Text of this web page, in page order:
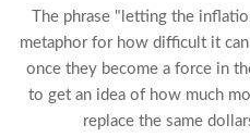
The phrase "letting the
metaphor for how difficult it
once they become a force in
to get an idea of how much
replace the same